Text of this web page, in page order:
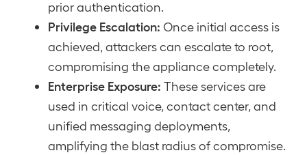
prior authentication.
Privilege Escalation: Once initial access is
achieved, attackers can escalate to root,
compromising the appliance completely.
Enterprise Exposure: These services are
used in critical voice, contact center, and
unified messaging deployments,
amplifying the blast radius of compromise.